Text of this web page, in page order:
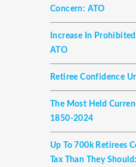
Concern: ATO
Increase In
ATO
Retiree Confidence
The Most Held
1850-2024
Up To 700k Retirees
Tax Than They